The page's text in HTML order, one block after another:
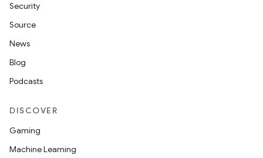
Security
Source
News
Blog
Podcasts
DISCOVER
Gaming
Machine Learning